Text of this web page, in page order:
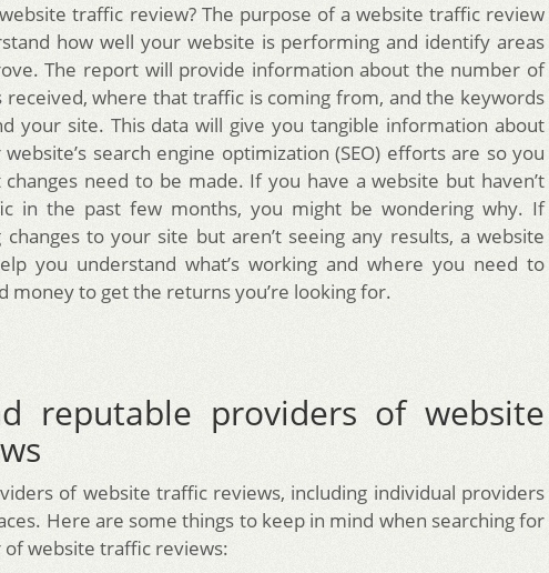
traffic review? The purpose of a website traffic review
how well your website is performing and identify areas
The report will provide information about the number of
received, where that traffic is coming from, and the keywords
your site. This data will give you tangible information about
search engine optimization (SEO) efforts are so you
need to be made. If you have a website but haven’t
in the past few months, you might be wondering why. If
changes to your site but aren’t seeing any results, a website
you understand what’s working and where you need to
money to get the returns you’re looking for.
reputable providers of website
of website traffic reviews, including individual providers
Here are some things to keep in mind when searching for
website traffic reviews: